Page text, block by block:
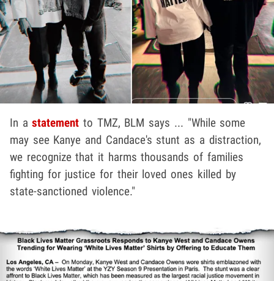
In astatement to TMZ, BLM says ... "While some
may see Kanye and Candace's stunt as a distraction,
we recognize that it harms thousands of families
fighting for justice for their loved ones killed by
state-sanctioned violence."